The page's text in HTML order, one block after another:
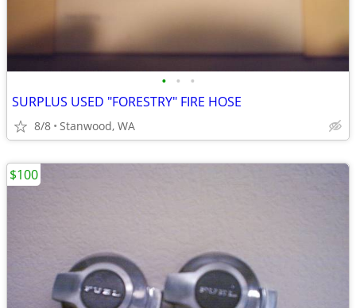
• • •
SURPLUS USED "FORESTRY" FIRE HOSE
8/8 Stanwood, WA
$100